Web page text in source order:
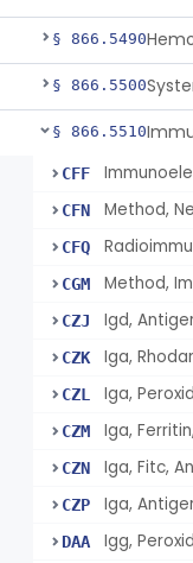
§ 866.5490
§ 866.5500
§ 866.5510
CFF
CFN
CFQ
CGM
CZJ Igd,
CZK Iga,
CZL Iga,
CZM Iga,
CZN Iga, Fitc,
CZP Iga,
DAA Igg,